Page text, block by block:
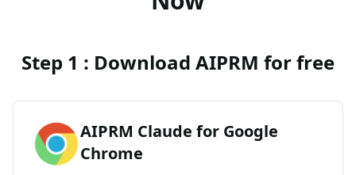
Step 1 : Download AIPRM for free
AIPRM Claude for Google
Chrome